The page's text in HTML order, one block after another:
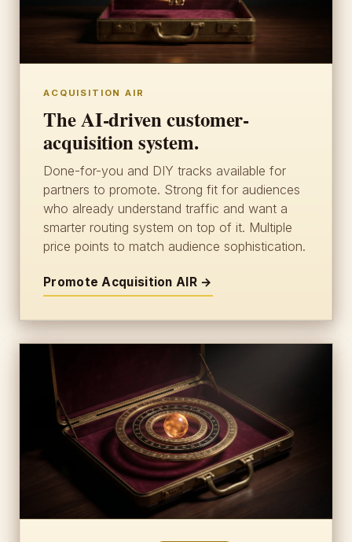
ACQUISITION AIR
The AI-driven customer-
acquisition system.
Done-for-you and DIY tracks available for
partners to promote. Strong fit for audiences
who already understand traffic and want a
smarter routing system on top of it. Multiple
price points to match audience sophistication.
Promote Acquisition AIR →